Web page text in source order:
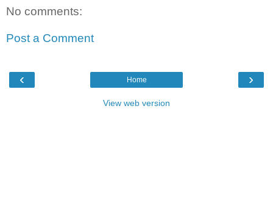
No comments:
Post a Comment
‹ ›
Home
View web version